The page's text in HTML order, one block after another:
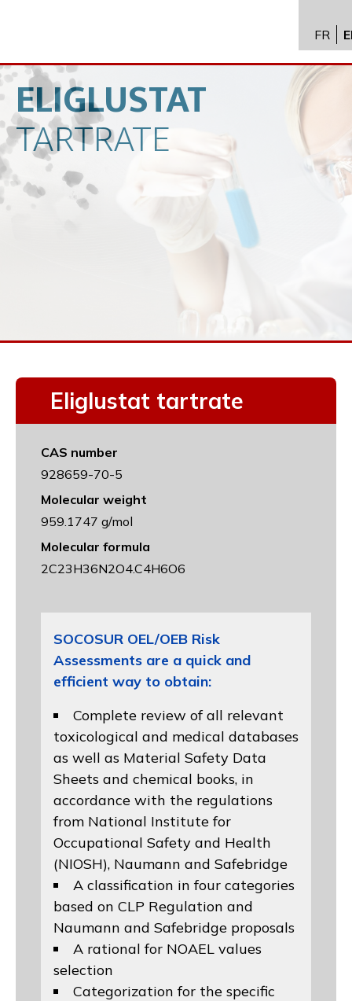
API
News
FR
ELIGLUSTAT
TARTRATE
Eliglustat tartrate
CAS number
928659-70-5
Molecular weight
959.1747 g/mol
Molecular formula
2C23H36N2O4.C4H6O6
SOCOSUR OEL/OEB Risk
Assessments are a quick and
efficient way to obtain:
Complete review of all relevant
toxicological and medical databases
as well as Material Safety Data
Sheets and chemical books, in
accordance with the regulations
from National Institute for
Occupational Safety and Health
(NIOSH), Naumann and Safebridge
A classification in four categories
based on CLP Regulation and
Naumann and Safebridge proposals
A rational for NOAEL values
selection
Categorization for the specific